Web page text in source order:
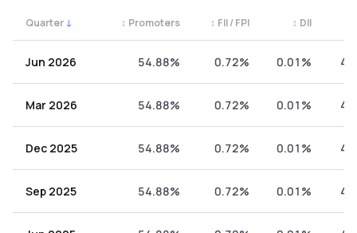
Quarter ↓ Promoters
↕ FII / FPI
↕ DII
↕
Jun 2026 54.88% 0.72% 0.01%
Mar 2026 54.88% 0.72% 0.01%
Dec 2025 54.88% 0.72% 0.01%
Sep 2025 54.88% 0.72% 0.01%